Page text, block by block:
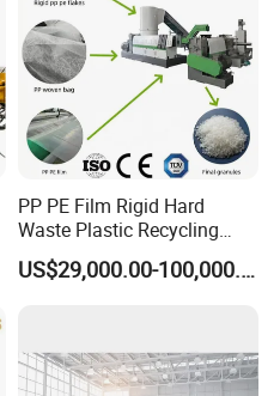
PP PE Film Rigid Hard
Waste Plastic Recycling
Pelletizing Machine
Granulator Pellet Making US$29,000.00-100,000.00